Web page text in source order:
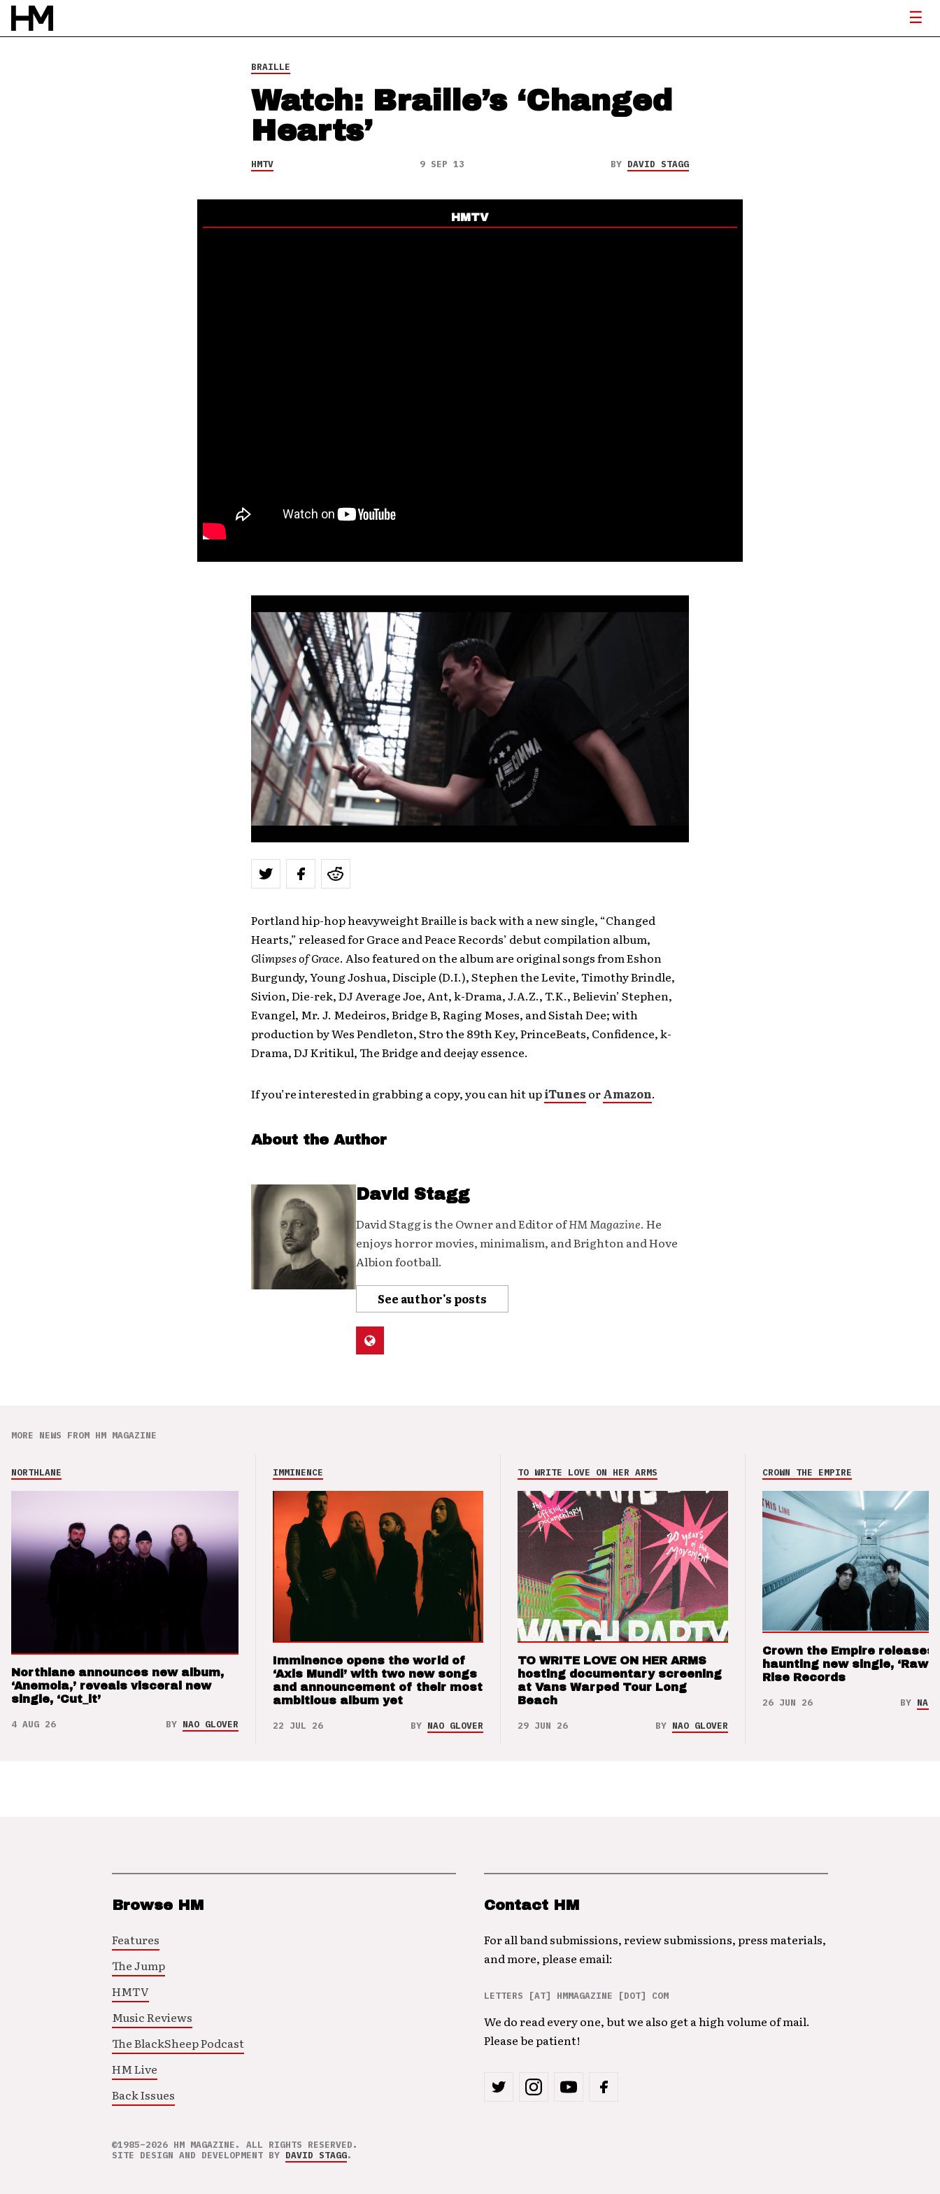
BRAILLE
Watch: Braille’s ‘Changed
Hearts’
HMTV 9 SEP 13 BY DAVID STAGG
HMTV
Portland hip-hop heavyweight Braille is back with a new single, “Changed
Hearts,” released for Grace and Peace Records’ debut compilation album,
Glimpses of Grace. Also featured on the album are original songs from Eshon
Burgundy, Young Joshua, Disciple (D.I.), Stephen the Levite, Timothy Brindle,
Sivion, Die-rek, DJ Average Joe, Ant, k-Drama, J.A.Z., T.K., Believin’ Stephen,
Evangel, Mr. J. Medeiros, Bridge B, Raging Moses, and Sistah Dee; with
production by Wes Pendleton, Stro the 89th Key, PrinceBeats, Confidence, k-
Drama, DJ Kritikul, The Bridge and deejay essence.
If you’re interested in grabbing a copy, you can hit upiTunes orAmazon.
About the Author
David Stagg
David Stagg is the Owner and Editor ofHM Magazine. He
enjoys horror movies, minimalism, and Brighton and Hove
Albion football.
See author's posts
MORE NEWS FROM HM MAGAZINE
NORTHLANE
Northlane announces new album,
‘Anemoia,’ reveals visceral new
single, ‘Cut_it’
4 AUG 26 BY NAO GLOVER
IMMINENCE
Imminence opens the world of
‘Axis Mundi’ with two new songs
and announcement of their most
ambitious album yet
22 JUL 26 BY NAO GLOVER
TO WRITE LOVE ON HER ARMS
TO WRITE LOVE ON HER ARMS
hosting documentary screening
at Vans Warped Tour Long
Beach
29 JUN 26 BY NAO GLOVER
CROWN THE EMPIRE
Crown the Empire releases
haunting new single, ‘Raw’
Rise Records
26 JUN 26 BY NAO
Browse HM
Features
The Jump
HMTV
Music Reviews
The BlackSheep Podcast
HM Live
Back Issues
Contact HM
For all band submissions, review submissions, press materials,
and more, please email:
LETTERS [AT] HMMAGAZINE [DOT] COM
We do read every one, but we also get a high volume of mail.
Please be patient!
©1985–2026 HM MAGAZINE. ALL RIGHTS RESERVED.
SITE DESIGN AND DEVELOPMENT BY DAVID STAGG.